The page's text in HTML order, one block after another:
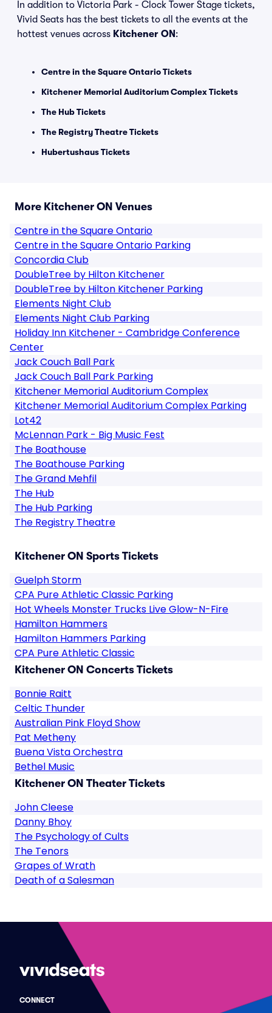
In addition to Victoria Park - Clock Tower Stage tickets,
Vivid Seats has the best tickets to all the events at the
hottest venues across Kitchener ON :
Centre in the Square Ontario Tickets
Kitchener Memorial Auditorium Complex Tickets
The Hub Tickets
The Registry Theatre Tickets
Hubertushaus Tickets
More Kitchener ON Venues
Centre in the Square Ontario
Centre in the Square Ontario Parking
Concordia Club
DoubleTree by Hilton Kitchener
DoubleTree by Hilton Kitchener Parking
Elements Night Club
Elements Night Club Parking
Holiday Inn Kitchener - Cambridge Conference
Center
Jack Couch Ball Park
Jack Couch Ball Park Parking
Kitchener Memorial Auditorium Complex
Kitchener Memorial Auditorium Complex Parking
Lot42
McLennan Park - Big Music Fest
The Boathouse
The Boathouse Parking
The Grand Mehfil
The Hub
The Hub Parking
The Registry Theatre
Kitchener ON Sports Tickets
Guelph Storm
CPA Pure Athletic Classic Parking
Hot Wheels Monster Trucks Live Glow-N-Fire
Hamilton Hammers
Hamilton Hammers Parking
CPA Pure Athletic Classic
Kitchener ON Concerts Tickets
Bonnie Raitt
Celtic Thunder
Australian Pink Floyd Show
Pat Metheny
Buena Vista Orchestra
Bethel Music
Kitchener ON Theater Tickets
John Cleese
Danny Bhoy
The Psychology of Cults
The Tenors
Grapes of Wrath
Death of a Salesman
CONNECT